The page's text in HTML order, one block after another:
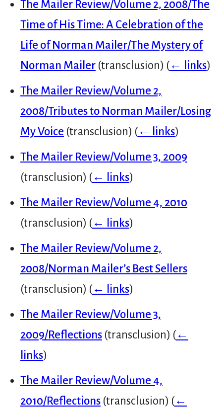
The Mailer Review/Volume 2, 2008/The
Time of His Time: A Celebration of the
Life of Norman Mailer/The Mystery of
Norman Mailer(transclusion) (← links)
The Mailer Review/Volume 2,
2008/Tributes to Norman Mailer/Losing
My Voice (transclusion) (← links)
The Mailer Review/Volume 3, 2009
(transclusion) (← links)
The Mailer Review/Volume 4, 2010
(transclusion) (← links)
The Mailer Review/Volume 2,
2008/Norman Mailer’s Best Sellers
(transclusion) (← links)
The Mailer Review/Volume 3,
2009/Reflections(transclusion) (←
links)
The Mailer Review/Volume 4,
2010/Reflections(transclusion) (←